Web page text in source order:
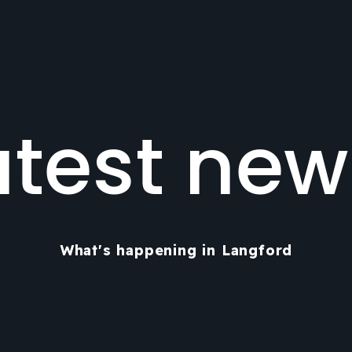
What's happening in Langford